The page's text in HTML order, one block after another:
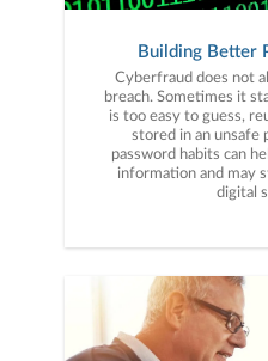
Building Better
Cyberfraud does not
breach. Sometimes it
is too easy to guess,
stored in an unsafe
password habits can
information and may
digital